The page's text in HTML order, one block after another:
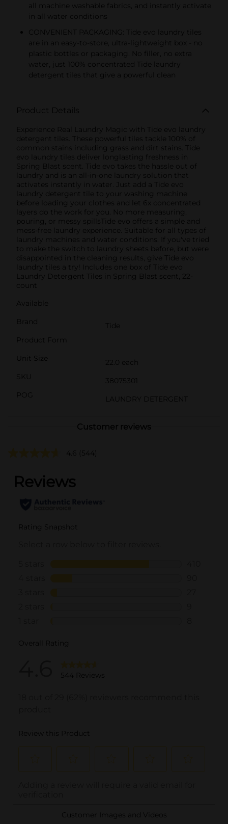
all machine washable fabrics, and instantly activate
in all water conditions
CONVENIENT PACKAGING: Tide evo laundry tiles
are in an easy-to-store, ultra-lightweight box - no
plastic bottles or packaging. No filler, no extra
water, just 100% concentrated Tide laundry
detergent tiles that give a powerful clean
Product Details
Experience Real Laundry Magic with Tide evo laundry
detergent tiles. These powerful tiles tackle 100% of
common stains including grass and dirt stains. Tide
evo laundry tiles deliver longlasting freshness in
Spring Blast scent. Tide evo takes the hassle out of
laundry and is an all-in-one laundry solution that
activates instantly in water. Just add a Tide evo
laundry detergent tile to your washing machine
before loading your clothes and let 6x concentrated
layers do the work for you. No more measuring,
pouring, or messy spillsTide evo offers a simple and
mess-free laundry experience. Suitable for all types of
laundry machines and water conditions. If you've tried
to make the switch to laundry sheets before, but were
disappointed in the cleaning results, give Tide evo
laundry tiles a try! Includes one box of Tide evo
Laundry Detergent Tiles in Spring Blast scent, 22-
count
Available
Brand
Tide
Product Form
Unit Size
22.0 each
SKU
38075301
POG
LAUNDRY DETERGENT
Customer reviews
4.6 (544)